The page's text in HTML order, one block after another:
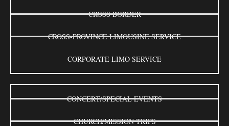
CROSS BORDER
CROSS-PROVINCE LIMOUSINE SERVICE
CORPORATE LIMO SERVICE
CONCERT/SPECIAL EVENTS
CHURCH/MISSION TRIPS